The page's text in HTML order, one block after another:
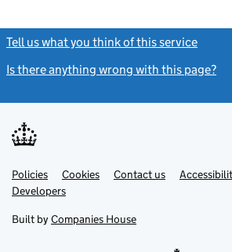
Tell us what you think of this service
Is there anything wrong with this page?
Support links
PoliciesLink
opens
in
tab
Cookies Contact usLink
DevelopersLink
in
new
Built by Companies House